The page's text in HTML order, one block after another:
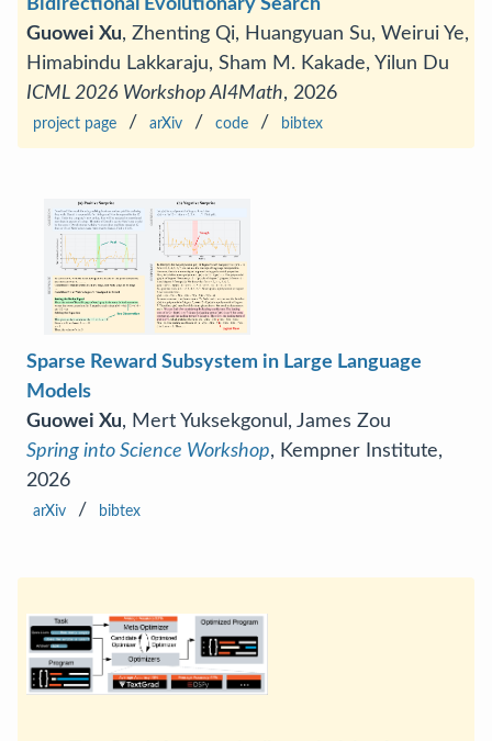
Bidirectional Evolutionary Search
Guowei Xu, Zhenting Qi, Huangyuan Su, Weirui Ye,
Himabindu Lakkaraju, Sham M. Kakade, Yilun Du
ICML 2026 Workshop AI4Math, 2026
project page / arXiv / code / bibtex
Sparse Reward Subsystem in Large Language
Models
Guowei Xu, Mert Yuksekgonul, James Zou
Spring into Science Workshop, Kempner Institute,
2026
arXiv / bibtex